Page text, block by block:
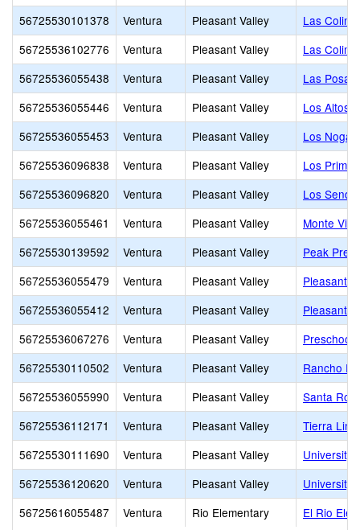
56725530101378
Ventura Pleasant Valley
Las
56725536102776
Ventura Pleasant Valley
Las
56725536055438
Ventura Pleasant Valley
Las Posas
56725536055446
Ventura Pleasant Valley
Los Altos
56725536055453
Ventura Pleasant Valley
Los
56725536096838
Ventura Pleasant Valley
Los
56725536096820
Ventura Pleasant Valley
Los
56725536055461
Ventura Pleasant Valley
Monte
56725530139592
Ventura Pleasant Valley
Peak Prep
56725536055479
Ventura Pleasant Valley
Pleasant
56725536055412
Ventura Pleasant Valley
Pleasant
56725536067276
Ventura Pleasant Valley
Preschool
56725530110502
Ventura Pleasant Valley
Rancho
56725536055990
Ventura Pleasant Valley
Santa
56725536112171
Ventura Pleasant Valley
Tierra
56725530111690
Ventura Pleasant Valley
University
56725536120620
Ventura Pleasant Valley
University
56725616055487
Ventura Rio Elementary
El Rio